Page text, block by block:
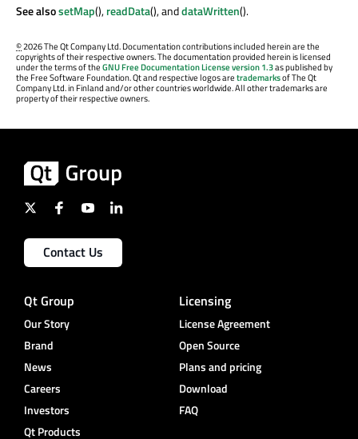
See alsosetMap(),readData(), anddataWritten().
©2026 The Qt Company Ltd. Documentation contributions included herein are the
copyrights of their respective owners. The documentation provided herein is licensed
under the terms of theGNU Free Documentation License version 1.3as published by
the Free Software Foundation. Qt and respective logos aretrademarksof The Qt
Company Ltd. in Finland and/or other countries worldwide. All other trademarks are
property of their respective owners.
Contact Us
Qt Group
Our Story
Brand
News
Careers
Investors
Qt Products
Licensing
License Agreement
Open Source
Plans and pricing
Download
FAQ